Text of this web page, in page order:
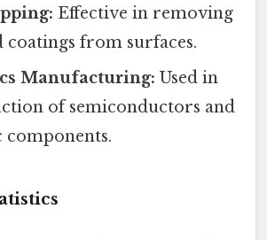
Effective in removing
coatings from surfaces.
Manufacturing: Used in
of semiconductors and
components.